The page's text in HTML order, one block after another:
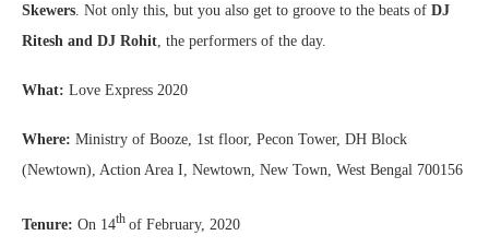
Skewers . Not only this, but you also get to groove to the beats of DJ
Ritesh and DJ Rohit , the performers of the day.
What: Love Express 2020
Where: Ministry of Booze, 1st floor, Pecon Tower, DH Block
(Newtown), Action Area I, Newtown, New Town, West Bengal 700156
Tenure: On 14th of February, 2020